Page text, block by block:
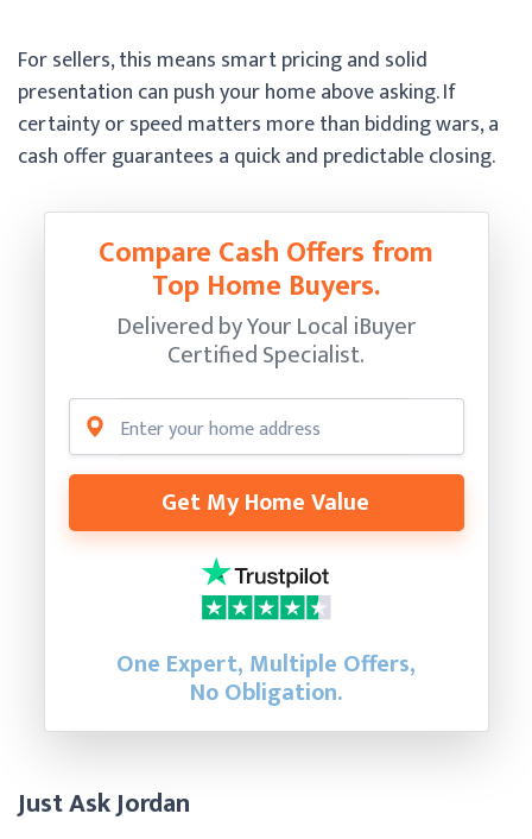
For sellers, this means smart pricing and solid
presentation can push your home above asking. If
certainty or speed matters more than bidding wars, a
cash offer guarantees a quick and predictable closing.
Compare Cash Offers from
Top Home Buyers.
Delivered by Your Local iBuyer
Certified Specialist.
Get My Home Value
One Expert, Multiple Offers,
No Obligation.
Just Ask Jordan